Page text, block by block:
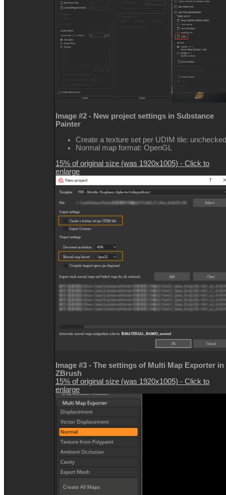
Image #2 - New project settings in Substance
Painter
Create a texture set per UDIM tile: unchecked
Normal map format: OpenGL
15% of original size (was 1920x1005) - Click to
enlarge
Image #3 - The settings of Multi Map Exporter in
ZBrush
15% of original size (was 1920x1005) - Click to
enlarge